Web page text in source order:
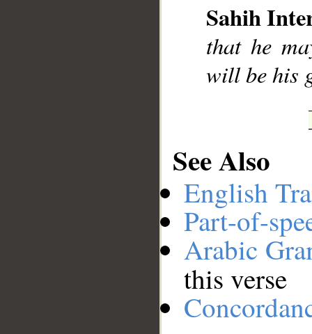
Sahih
that he
will be his
See Also
English
Part-of-
Arabic
this verse